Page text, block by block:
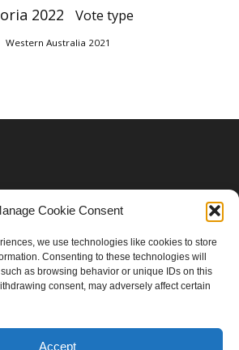
Cookie Consent
we use technologies like cookies to store
Consenting to these technologies will
as browsing behavior or unique IDs on this
consent, may adversely affect certain
Accept
2022 Vote type
Western Australia 2021